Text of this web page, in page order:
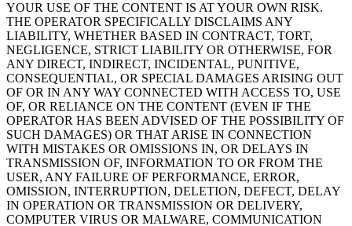
YOUR USE OF THE CONTENT IS AT YOUR OWN RISK.
THE OPERATOR SPECIFICALLY DISCLAIMS ANY
LIABILITY, WHETHER BASED IN CONTRACT, TORT,
NEGLIGENCE, STRICT LIABILITY OR OTHERWISE, FOR
ANY DIRECT, INDIRECT, INCIDENTAL, PUNITIVE,
CONSEQUENTIAL, OR SPECIAL DAMAGES ARISING OUT
OF OR IN ANY WAY CONNECTED WITH ACCESS TO, USE
OF, OR RELIANCE ON THE CONTENT (EVEN IF THE
OPERATOR HAS BEEN ADVISED OF THE POSSIBILITY OF
SUCH DAMAGES) OR THAT ARISE IN CONNECTION
WITH MISTAKES OR OMISSIONS IN, OR DELAYS IN
TRANSMISSION OF, INFORMATION TO OR FROM THE
USER, ANY FAILURE OF PERFORMANCE, ERROR,
OMISSION, INTERRUPTION, DELETION, DEFECT, DELAY
IN OPERATION OR TRANSMISSION OR DELIVERY,
COMPUTER VIRUS OR MALWARE, COMMUNICATION